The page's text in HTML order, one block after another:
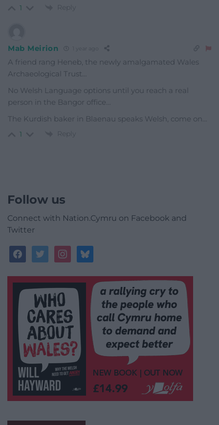
1 Reply
Mab Meirion
A friend rang Heneb, the newly amalgamated Wales
Archaeological Trust…
No Welsh Language options until you reach a real
person in the Bangor office…
The Kurdish baker in Blaenau speaks Welsh, come on…
1 Reply
Follow us
Connect with Nation.Cymru on Facebook and
Twitter
facebooktwitterinstagrambluesky